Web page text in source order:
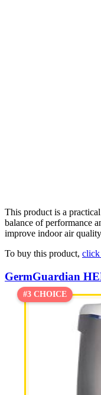
This product is a
balance of performance
improve indoor air
To buy this product, click
GermGuardian
#3 CHOICE